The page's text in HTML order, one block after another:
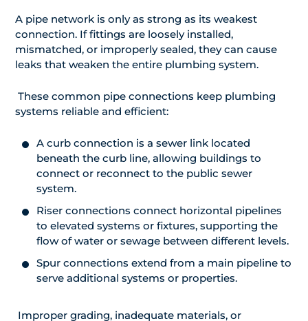
A pipe network is only as strong as its weakest
connection. If fittings are loosely installed,
mismatched, or improperly sealed, they can cause
leaks that weaken the entire plumbing system.
These common pipe connections keep plumbing
systems reliable and efficient:
A curb connection is a sewer link located
beneath the curb line, allowing buildings to
connect or reconnect to the public sewer
system.
Riser connections connect horizontal pipelines
to elevated systems or fixtures, supporting the
flow of water or sewage between different levels.
Spur connections extend from a main pipeline to
serve additional systems or properties.
Improper grading, inadequate materials, or